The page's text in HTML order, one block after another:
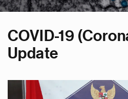
COVID-19
Update